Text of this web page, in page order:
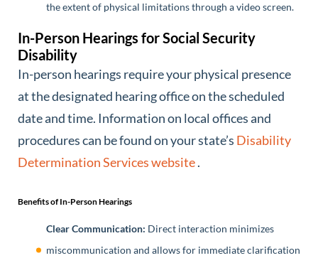
the extent of physical limitations through a video screen.
In-Person Hearings for Social Security
Disability
In-person hearings require your physical presence
at the designated hearing office on the scheduled
date and time. Information on local offices and
procedures can be found on your state’s Disability
Determination Services website.
Benefits of In-Person Hearings
Clear Communication: Direct interaction minimizes
miscommunication and allows for immediate clarification